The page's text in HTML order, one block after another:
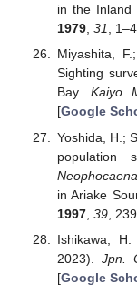
in the
1979, 31,
Miyashita,
Sighting
Bay.Kaiyo
[Google
Yoshida, H.;
population
in Ariake
1997, 39,
Ishikawa,
2023).Jpn.
[Google